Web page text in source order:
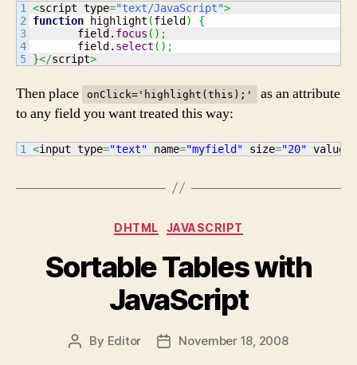
1
2
3
4
<script type="text/JavaScript">
function highlight (field)
{
       field.
focus ( ) ;
       field.
select ( ) ;
}</script>
Then place onClick='highlight(this);'
as an attribute
to any field you want treated this way:
<input type="text" name="myfield" size="20" value
Categories
DHTML JAVASCRIPT
Sortable Tables with
JavaScript
Post
By Editor
PostNovember 18, 2008